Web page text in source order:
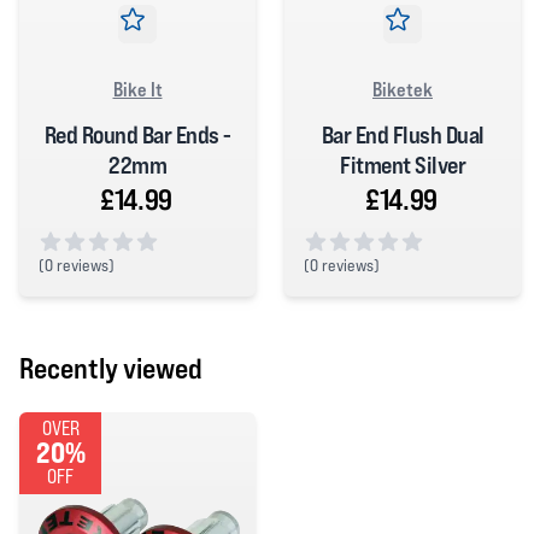
Bike It
Red Round Bar Ends -
22mm
£14.99
(0 reviews)
Biketek
Bar End Flush Dual
Fitment Silver
£14.99
(0 reviews)
Recently viewed
OVER
20%
OFF